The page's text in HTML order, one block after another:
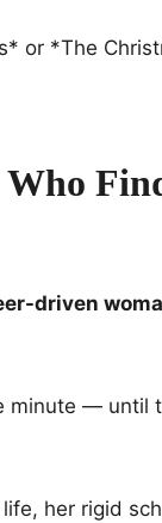
or *The
driven
minute —
her rigid